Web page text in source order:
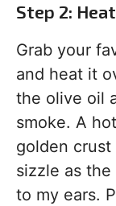
Step 2:
Grab your
and heat it
the olive oil
smoke. A
golden crust
sizzle as
to my ears.